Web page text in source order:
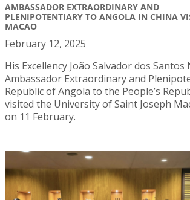
AMBASSADOR EXTRAORDINARY AND
PLENIPOTENTIARY TO ANGOLA IN CHINA
MACAO
February 12, 2025
His Excellency João Salvador dos Santos
Ambassador Extraordinary and
Republic of Angola to the People’s
visited the University of Saint Joseph
on 11 February.